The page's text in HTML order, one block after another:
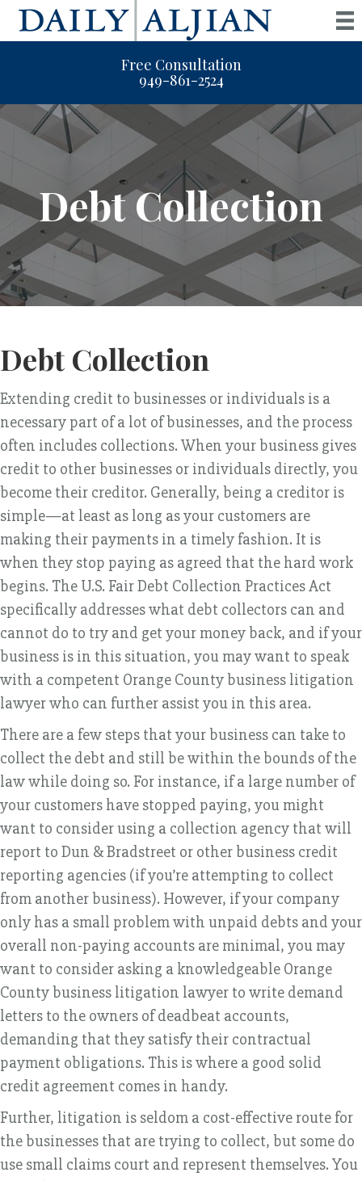
Free Consultation
949-861-2524
Debt Collection
Debt Collection
Extending credit to businesses or individuals is a
necessary part of a lot of businesses, and the process
often includes collections. When your business gives
credit to other businesses or individuals directly, you
become their creditor. Generally, being a creditor is
simple—at least as long as your customers are
making their payments in a timely fashion. It is
when they stop paying as agreed that the hard work
begins. The U.S. Fair Debt Collection Practices Act
specifically addresses what debt collectors can and
cannot do to try and get your money back, and if your
business is in this situation, you may want to speak
with a competent Orange County business litigation
lawyer who can further assist you in this area.
There are a few steps that your business can take to
collect the debt and still be within the bounds of the
law while doing so. For instance, if a large number of
your customers have stopped paying, you might
want to consider using a collection agency that will
report to Dun & Bradstreet or other business credit
reporting agencies (if you’re attempting to collect
from another business). However, if your company
only has a small problem with unpaid debts and your
overall non-paying accounts are minimal, you may
want to consider asking a knowledgeable Orange
County business litigation lawyer to write demand
letters to the owners of deadbeat accounts,
demanding that they satisfy their contractual
payment obligations. This is where a good solid
credit agreement comes in handy.
Further, litigation is seldom a cost-effective route for
the businesses that are trying to collect, but some do
use small claims court and represent themselves. You